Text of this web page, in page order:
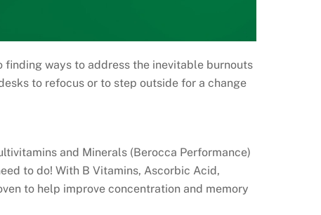
finding ways to address the inevitable burnouts
to refocus or to step outside for a change
and Minerals (Berocca Performance)
to do! With B Vitamins, Ascorbic Acid,
to help improve concentration and memory